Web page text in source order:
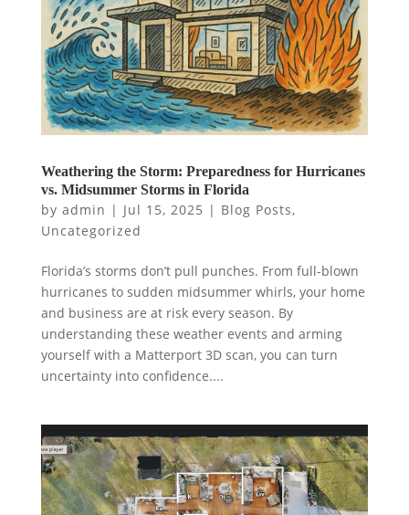
Weathering the Storm: Preparedness for Hurricanes
vs. Midsummer Storms in Florida
by admin | Jul 15, 2025 | Blog Posts,
Uncategorized
Florida’s storms don’t pull punches. From full-blown
hurricanes to sudden midsummer whirls, your home
and business are at risk every season. By
understanding these weather events and arming
yourself with a Matterport 3D scan, you can turn
uncertainty into confidence....